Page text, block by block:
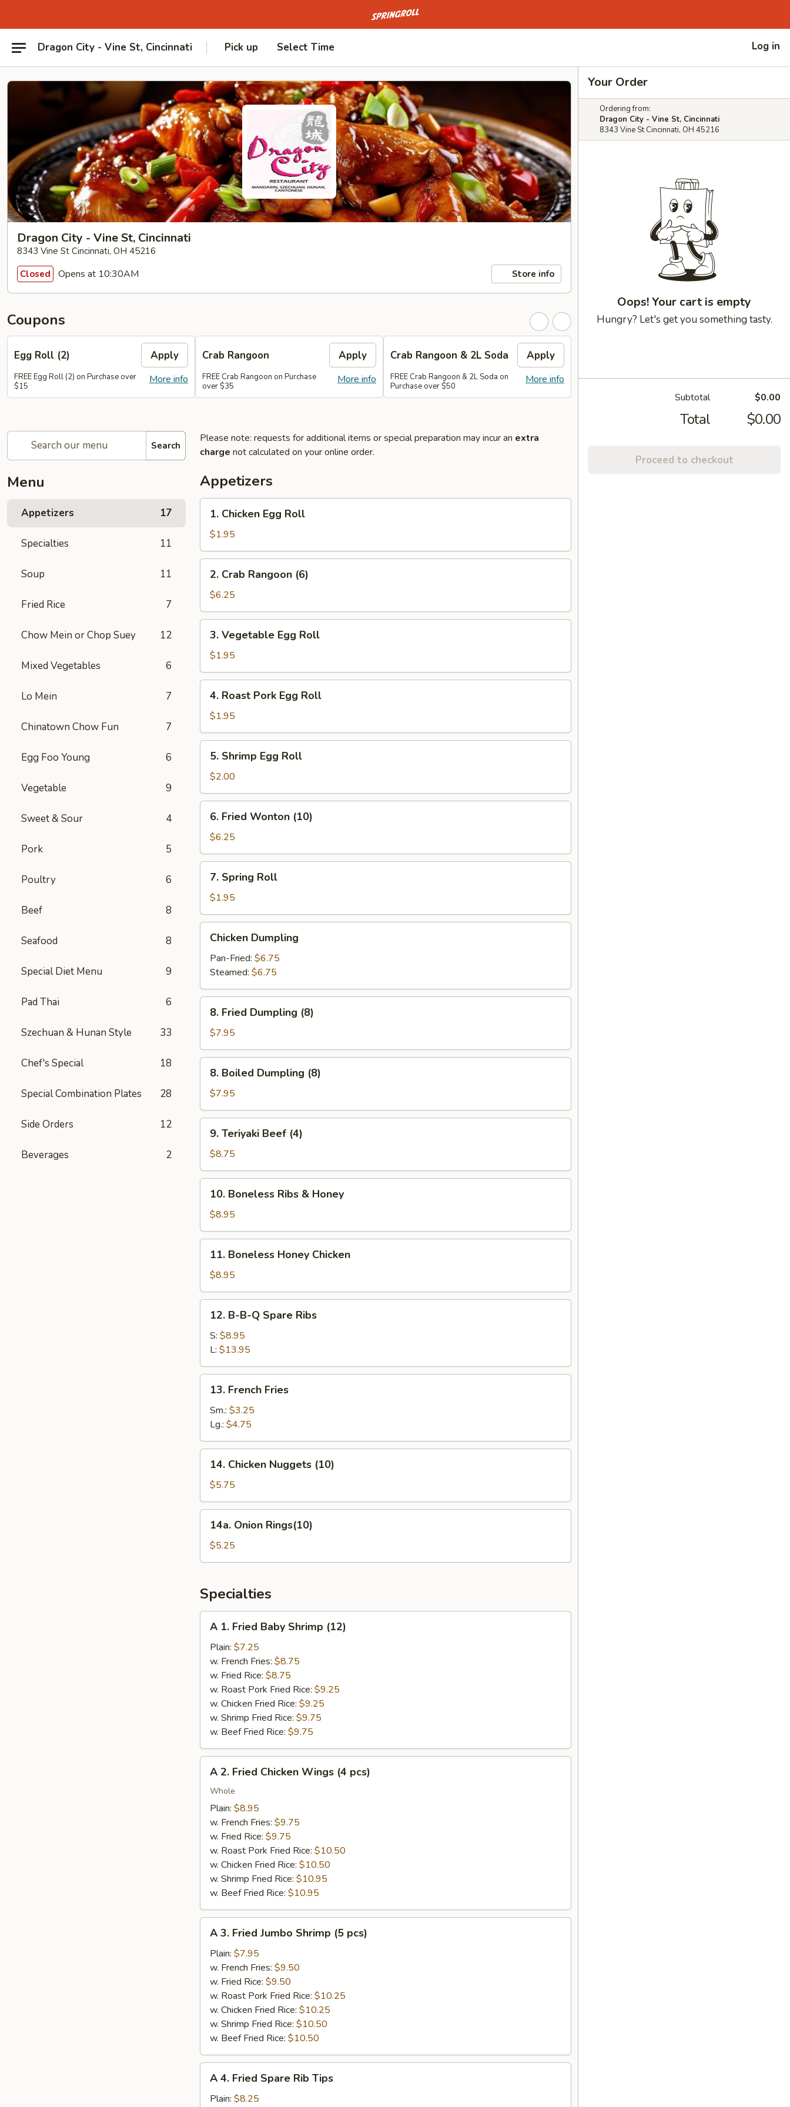
Go to homepage
Dragon City - Vine St, Cincinnati Pick up Select Time Log in
Dragon City - Vine St, Cincinnati
8343 Vine St Cincinnati, OH 45216
Closed
Opens at 10:30AM Store info
Coupons
Egg Roll (2) Apply
More info
FREE Egg Roll (2) on Purchase over
$15
Crab Rangoon Apply
More info
FREE Crab Rangoon on Purchase
over $35
Crab Rangoon & 2L Soda Apply
More info
FREE Crab Rangoon & 2L Soda on
Purchase over $50
Search
Menu
Appetizers 17
Specialties 11
Soup 11
Fried Rice 7
Chow Mein or Chop Suey 12
Mixed Vegetables 6
Lo Mein 7
Chinatown Chow Fun 7
Egg Foo Young 6
Vegetable 9
Sweet & Sour 4
Pork 5
Poultry 6
Beef 8
Seafood 8
Special Diet Menu 9
Pad Thai 6
Szechuan & Hunan Style 33
Chef's Special 18
Special Combination Plates 28
Side Orders 12
Beverages 2
Please note: requests for additional items or special preparation may incur an extra
charge not calculated on your online order.
Appetizers
Chicken
Egg
Roll
1. Chicken Egg Roll
$1.95
Crab
Rangoon
(6)
2. Crab Rangoon (6)
$6.25
Vegetable
Egg
Roll
3. Vegetable Egg Roll
$1.95
Roast
Pork
Egg
Roll
4. Roast Pork Egg Roll
$1.95
Shrimp
Egg
Roll
5. Shrimp Egg Roll
$2.00
Fried
Wonton
(10)
6. Fried Wonton (10)
$6.25
Spring
Roll
7. Spring Roll
$1.95
Dumpling
Chicken Dumpling
Pan-Fried: $6.75
Steamed: $6.75
Fried
Dumpling
(8)
8. Fried Dumpling (8)
$7.95
Boiled
Dumpling
(8)
8. Boiled Dumpling (8)
$7.95
Teriyaki
Beef
(4)
9. Teriyaki Beef (4)
$8.75
Boneless
Ribs
&
Honey
10. Boneless Ribs & Honey
$8.95
Boneless
Honey
Chicken
11. Boneless Honey Chicken
$8.95
B-
Spare
Ribs
12. B-B-Q Spare Ribs
S: $8.95
L: $13.95
French
Fries
13. French Fries
Sm.: $3.25
Lg.: $4.75
Chicken
Nuggets
(10)
14. Chicken Nuggets (10)
$5.75
Onion
Rings(10)
14a. Onion Rings(10)
$5.25
Specialties
Fried
Baby
Shrimp
(12)
A 1. Fried Baby Shrimp (12)
Plain: $7.25
w. French Fries: $8.75
w. Fried Rice: $8.75
w. Roast Pork Fried Rice: $9.25
w. Chicken Fried Rice: $9.25
w. Shrimp Fried Rice: $9.75
w. Beef Fried Rice: $9.75
Fried
Chicken
Wings
pcs)
A 2. Fried Chicken Wings (4 pcs)
Whole
Plain: $8.95
w. French Fries: $9.75
w. Fried Rice: $9.75
w. Roast Pork Fried Rice: $10.50
w. Chicken Fried Rice: $10.50
w. Shrimp Fried Rice: $10.95
w. Beef Fried Rice: $10.95
Fried
Jumbo
Shrimp
pcs)
A 3. Fried Jumbo Shrimp (5 pcs)
Plain: $7.95
w. French Fries: $9.50
w. Fried Rice: $9.50
w. Roast Pork Fried Rice: $10.25
w. Chicken Fried Rice: $10.25
w. Shrimp Fried Rice: $10.50
w. Beef Fried Rice: $10.50
Fried
A 4. Fried Spare Rib Tips
Plain: $8.25
Your Order
Ordering from:
Dragon City - Vine St, Cincinnati
8343 Vine St Cincinnati, OH 45216
Oops! Your cart is empty
Hungry? Let's get you something tasty.
Subtotal $0.00
Total $0.00
Proceed to checkout